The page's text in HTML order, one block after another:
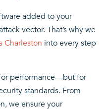
added to your
vector. That’s why we
Charleston into every step
performance—but for
standards. From
we ensure your